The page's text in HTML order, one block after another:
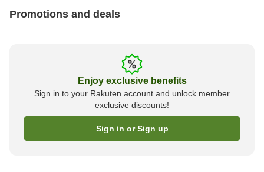
Promotions and deals
Enjoy exclusive benefits
Sign in to your Rakuten account and unlock member
exclusive discounts!
Sign in or Sign up